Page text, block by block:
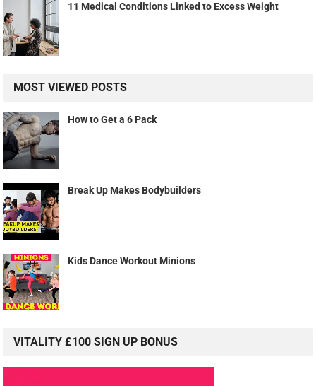
11 Medical Conditions Linked to Excess Weight
MOST VIEWED POSTS
How to Get a 6 Pack
Break Up Makes Bodybuilders
Kids Dance Workout Minions
VITALITY £100 SIGN UP BONUS